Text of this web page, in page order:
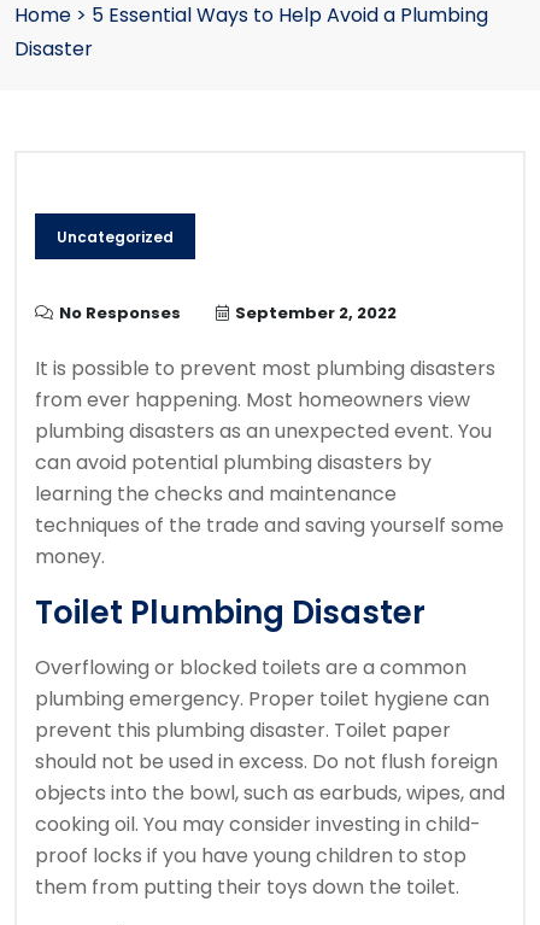
Home > 5 Essential Ways to Help Avoid a Plumbing
Disaster
Uncategorized
No Responses September 2, 2022
It is possible to prevent most plumbing disasters
from ever happening. Most homeowners view
plumbing disasters as an unexpected event. You
can avoid potential plumbing disasters by
learning the checks and maintenance
techniques of the trade and saving yourself some
money.
Toilet Plumbing Disaster
Overflowing or blocked toilets are a common
plumbing emergency. Proper toilet hygiene can
prevent this plumbing disaster. Toilet paper
should not be used in excess. Do not flush foreign
objects into the bowl, such as earbuds, wipes, and
cooking oil. You may consider investing in child-
proof locks if you have young children to stop
them from putting their toys down the toilet.